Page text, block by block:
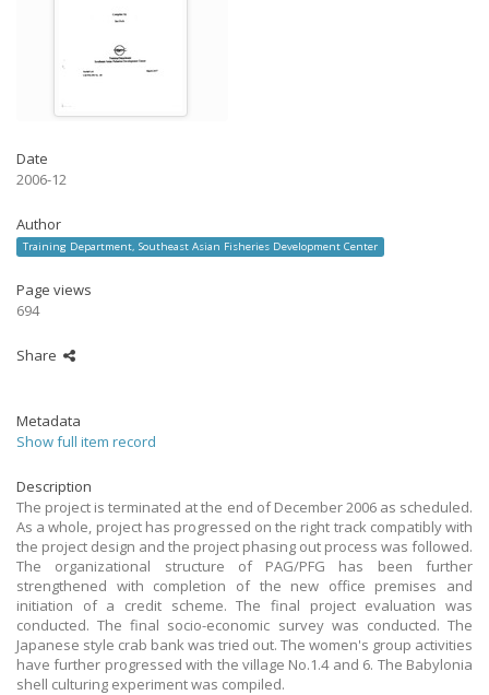
Date
2006-12
Author
Training Department, Southeast Asian Fisheries Development Center
Page views
694
Share
Metadata
Show full item record
Description
The project is terminated at the end of December 2006 as scheduled.
As a whole, project has progressed on the right track compatibly with
the project design and the project phasing out process was followed.
The organizational structure of PAG/PFG has been further
strengthened with completion of the new office premises and
initiation of a credit scheme. The final project evaluation was
conducted. The final socio-economic survey was conducted. The
Japanese style crab bank was tried out. The women's group activities
have further progressed with the village No.1.4 and 6. The Babylonia
shell culturing experiment was compiled.